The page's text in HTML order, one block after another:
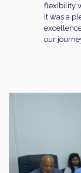
flexibility
It was a
our